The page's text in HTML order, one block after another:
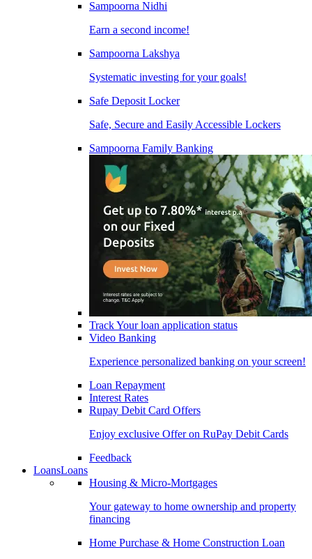
Sampoorna Nidhi
Earn a second income!
Sampoorna Lakshya
Systematic investing for your goals!
Safe Deposit Locker
Safe, Secure and Easily Accessible Lockers
Sampoorna Family Banking
Track Your loan application status
Video Banking
Experience personalized banking on your screen!
Loan Repayment
Interest Rates
Rupay Debit Card Offers
Enjoy exclusive Offer on RuPay Debit Cards
Feedback
LoansLoans
Housing & Micro-Mortgages
Your gateway to home ownership and property
financing
Home Purchase & Home Construction Loan